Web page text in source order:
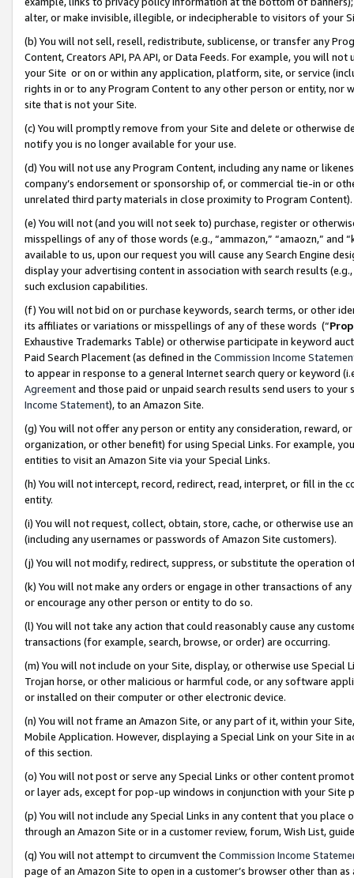
alter, or make invisible, illegible, or indecipherable to visitors of your
(b) You will not sell, resell, redistribute, sublicense, or transfer any
Content, Creators API, PA API, or Data Feeds. For example, you will
your Site or on or within any application, platform, site, or service
rights in or to any Program Content to any other person or entity, nor
site that is not your Site.
(c) You will promptly remove from your Site and delete or otherwise
notify you is no longer available for your use.
(d) You will not use any Program Content, including any name or
company’s endorsement or sponsorship of, or commercial tie-in or
unrelated third party materials in close proximity to Program Content).
(e) You will not (and you will not seek to) purchase, register or
misspellings of any of those words (e.g., “ammazon,” “amaozn,” and
available to us, upon our request you will cause any Search Engine
display your advertising content in association with search results
such exclusion capabilities.
(f) You will not bid on or purchase keywords, search terms, or other
its affiliates or variations or misspellings of any of these words (“
Exhaustive Trademarks Table) or otherwise participate in keyword
Paid Search Placement (as defined in the Commission Income
to appear in response to a general Internet search query or keyword
Agreementand those paid or unpaid search results send users to
Income Statement), to an Amazon Site.
(g) You will not offer any person or entity any consideration, reward,
organization, or other benefit) for using Special Links. For example,
entities to visit an Amazon Site via your Special Links.
(h) You will not intercept, record, redirect, read, interpret, or fill in
entity.
(i) You will not request, collect, obtain, store, cache, or otherwise use
(including any usernames or passwords of Amazon Site customers).
(j) You will not modify, redirect, suppress, or substitute the operation
(k) You will not make any orders or engage in other transactions of
or encourage any other person or entity to do so.
(l) You will not take any action that could reasonably cause any
transactions (for example, search, browse, or order) are occurring.
(m) You will not include on your Site, display, or otherwise use
Trojan horse, or other malicious or harmful code, or any software
or installed on their computer or other electronic device.
(n) You will not frame an Amazon Site, or any part of it, within your
Mobile Application. However, displaying a Special Link on your Site
of this section.
(o) You will not post or serve any Special Links or other content
or layer ads, except for pop-up windows in conjunction with your
(p) You will not include any Special Links in any content that you
through an Amazon Site or in a customer review, forum, Wish List,
(q) You will not attempt to circumvent the Commission Income
page of an Amazon Site to open in a customer’s browser other than